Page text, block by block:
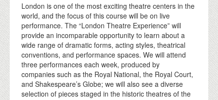
London is one of the most exciting theatre centers in the
world, and the focus of this course will be on live
performance. The “London Theatre Experience” will
provide an incomparable opportunity to learn about a
wide range of dramatic forms, acting styles, theatrical
conventions, and performance spaces. We will attend
three performances each week, produced by
companies such as the Royal National, the Royal Court,
and Shakespeare’s Globe; we will also see a diverse
selection of pieces staged in the historic theatres of the